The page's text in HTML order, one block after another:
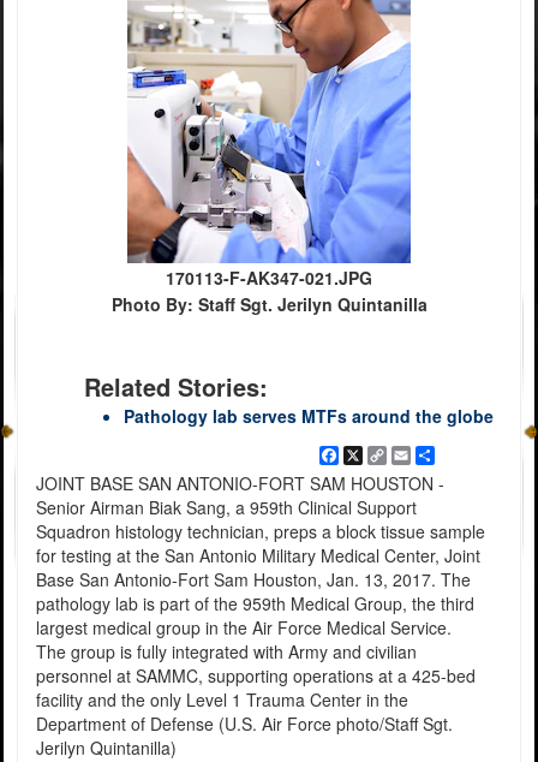
170113-F-AK347-021.JPG
Photo By: Staff Sgt. Jerilyn Quintanilla
Related Stories:
Pathology lab serves MTFs around the globe
Facebook
X
Copy
Link
EmailShare
JOINT BASE SAN ANTONIO-FORT SAM HOUSTON -
Senior Airman Biak Sang, a 959th Clinical Support
Squadron histology technician, preps a block tissue sample
for testing at the San Antonio Military Medical Center, Joint
Base San Antonio-Fort Sam Houston, Jan. 13, 2017. The
pathology lab is part of the 959th Medical Group, the third
largest medical group in the Air Force Medical Service.
The group is fully integrated with Army and civilian
personnel at SAMMC, supporting operations at a 425-bed
facility and the only Level 1 Trauma Center in the
Department of Defense (U.S. Air Force photo/Staff Sgt.
Jerilyn Quintanilla)